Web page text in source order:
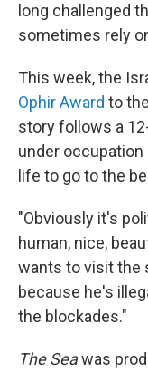
long challenged
sometimes rely
This week, the
Ophir Award to
story follows a
under
life to go to the
"Obviously it's
human, nice,
wants to visit the
because he's
the blockades."
The Seawas